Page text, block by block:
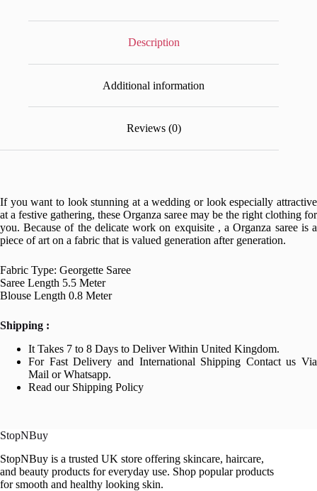
Description
Additional information
Reviews (0)
If you want to look stunning at a wedding or look especially attractive
at a festive gathering, these Organza saree may be the right clothing for
you. Because of the delicate work on exquisite , a Organza saree is a
piece of art on a fabric that is valued generation after generation.
Fabric Type: Georgette Saree
Saree Length 5.5 Meter
Blouse Length 0.8 Meter
Shipping :
It Takes 7 to 8 Days to Deliver Within United Kingdom.
For Fast Delivery and International Shipping Contact us Via
Mail or Whatsapp.
Read our Shipping Policy
StopNBuy
StopNBuy is a trusted UK store offering skincare, haircare,
and beauty products for everyday use. Shop popular products
for smooth and healthy looking skin.